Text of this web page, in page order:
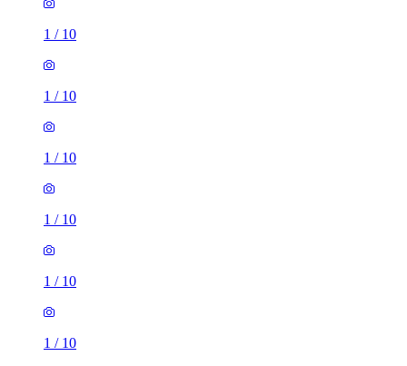
1 / 10
1 / 10
1 / 10
1 / 10
1 / 10
1 / 10